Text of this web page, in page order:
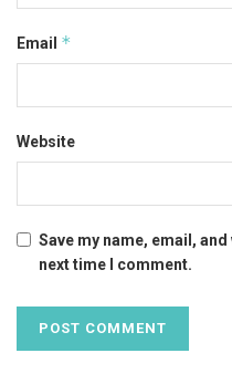
Email *
Website
Save my name, email,
next time I comment.